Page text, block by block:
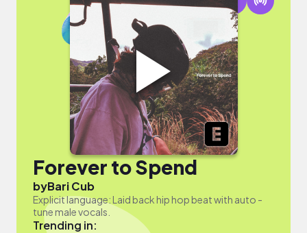
Forever to Spend
byBari Cub
Explicit language: Laid back hip hop beat with auto -
tune male vocals.
Trending in: